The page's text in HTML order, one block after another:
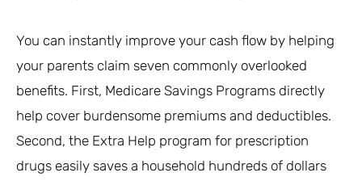
You can instantly improve your cash flow by helping
your parents claim seven commonly overlooked
benefits. First, Medicare Savings Programs directly
help cover burdensome premiums and deductibles.
Second, the Extra Help program for prescription
drugs easily saves a household hundreds of dollars